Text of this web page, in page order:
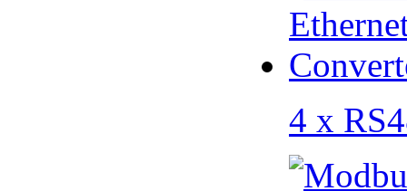
4 x